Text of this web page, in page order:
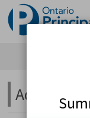
Skip
to
Content
Advisory